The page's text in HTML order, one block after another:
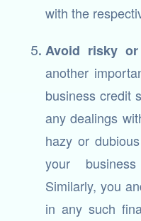
with the
Avoid risky
another
business credit
any dealings
hazy or
your
Similarly, you
in any such